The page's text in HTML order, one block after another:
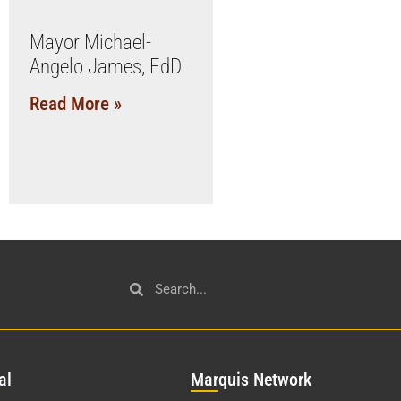
Mayor Michael-
Angelo James, EdD
Read More »
al Marquis Network